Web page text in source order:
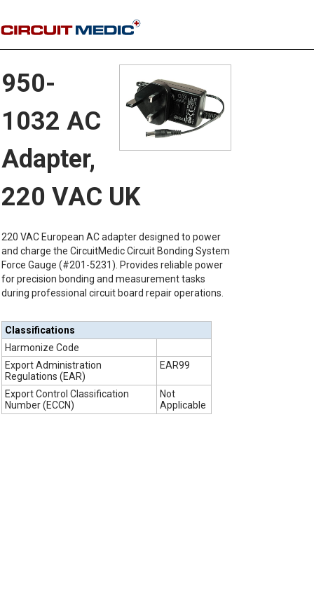
950-
1032 AC
Adapter,
220 VAC UK
220 VAC European AC adapter designed to power
and charge the CircuitMedic Circuit Bonding System
Force Gauge (#201-5231). Provides reliable power
for precision bonding and measurement tasks
during professional circuit board repair operations.
Classifications
Harmonize Code
Export Administration
Regulations (EAR)
EAR99
Export Control Classification
Number (ECCN)
Not
Applicable